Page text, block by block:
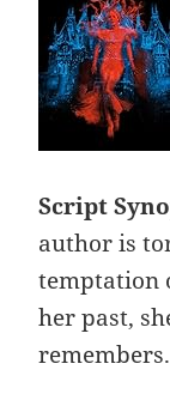
Script
author is
temptation
her past,
remembers.